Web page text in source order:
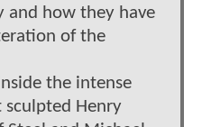
and how they have
of the
the intense
Henry